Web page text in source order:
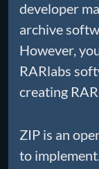
developer
archive
However,
RARlabs
creating
ZIP is an
to